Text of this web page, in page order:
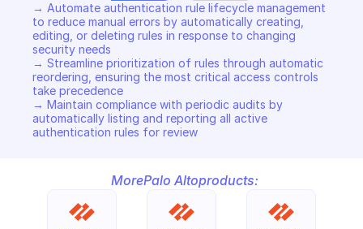
→ Automate authentication rule lifecycle management
to reduce manual errors by automatically creating,
editing, or deleting rules in response to changing
security needs
→ Streamline prioritization of rules through automatic
reordering, ensuring the most critical access controls
take precedence
→ Maintain compliance with periodic audits by
automatically listing and reporting all active
authentication rules for review
MorePalo Altoproducts: